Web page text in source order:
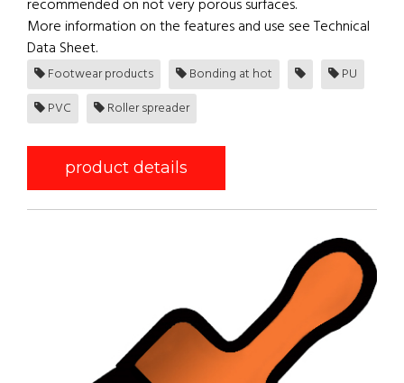
recommended on not very porous surfaces.
More information on the features and use see Technical
Data Sheet.
Footwear products Bonding at hot
PU
PVC
Roller spreader
product details